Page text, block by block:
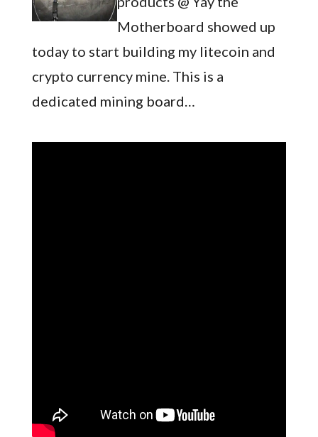
Motherboard showed up
today to start building my litecoin and
crypto currency mine. This is a
dedicated mining board…